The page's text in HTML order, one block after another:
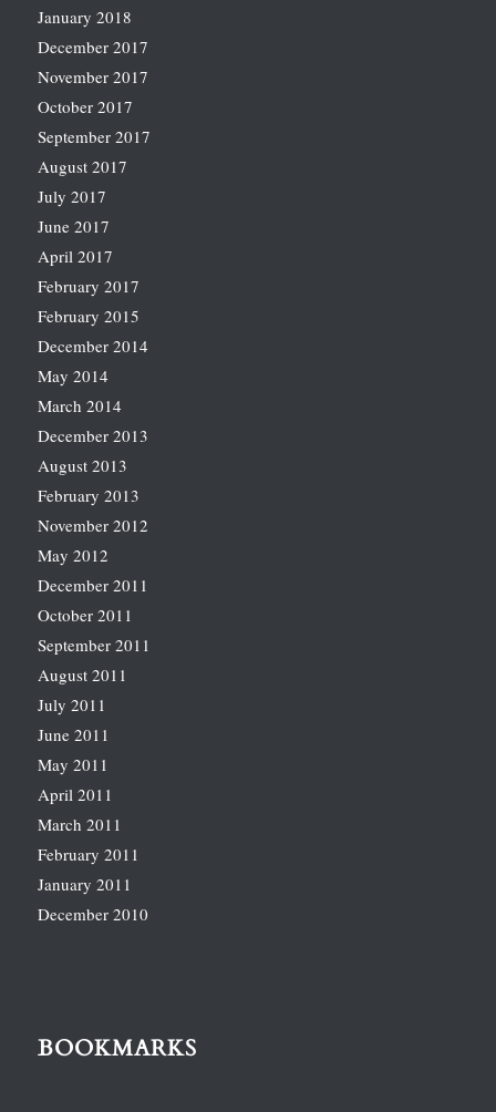
January 2018
December 2017
November 2017
October 2017
September 2017
August 2017
July 2017
June 2017
April 2017
February 2017
February 2015
December 2014
May 2014
March 2014
December 2013
August 2013
February 2013
November 2012
May 2012
December 2011
October 2011
September 2011
August 2011
July 2011
June 2011
May 2011
April 2011
March 2011
February 2011
January 2011
December 2010
BOOKMARKS